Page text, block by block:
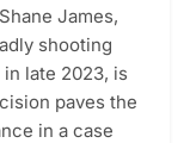
James,
shooting
late 2023, is
paves the
in a case